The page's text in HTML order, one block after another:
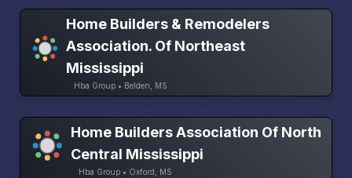
Home Builders & Remodelers
Association. Of Northeast
Mississippi
Hba Group • Belden, MS
Home Builders Association Of North
Central Mississippi
Hba Group • Oxford, MS